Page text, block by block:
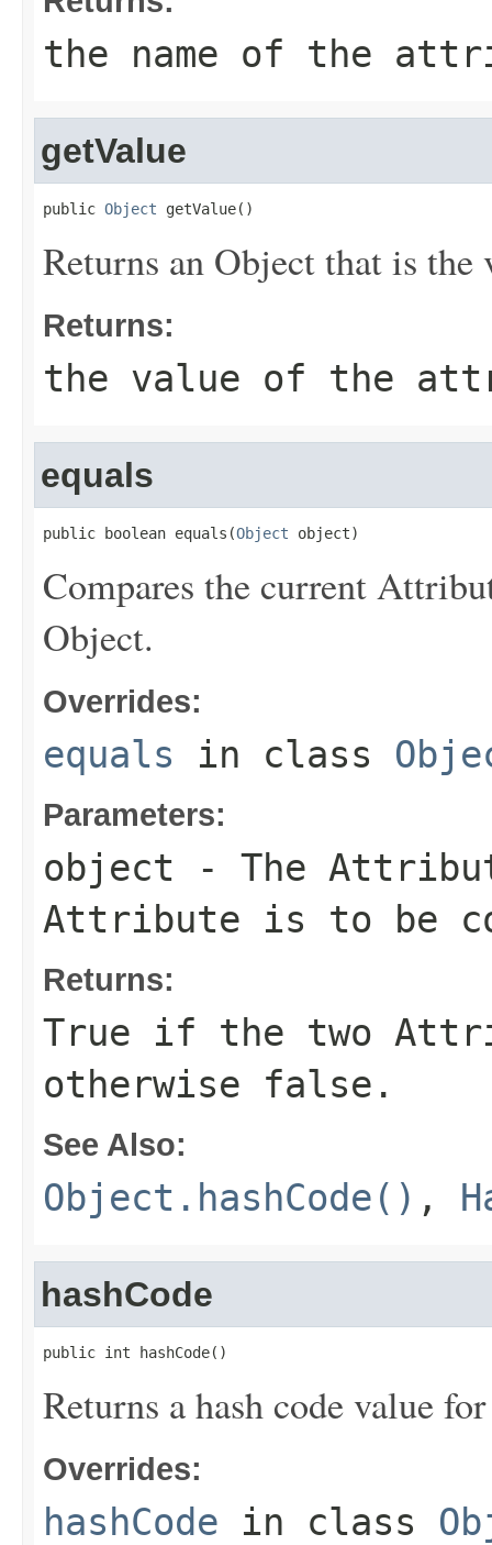
the name of the
getValue
public Object getValue()
Returns an Object that is
Returns:
the value of the
equals
public boolean equals(Object object)
Compares the current
Object.
Overrides:
equals in class
Parameters:
object - The
Attribute is to be
Returns:
True if the two
otherwise false.
See Also:
Object.hashCode() ,
hashCode
public int hashCode()
Returns a hash code value
Overrides:
hashCode in class